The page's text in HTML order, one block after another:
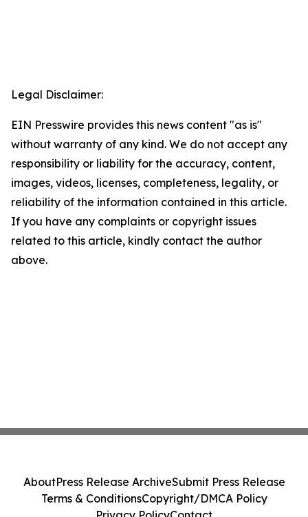
Legal Disclaimer:
EIN Presswire provides this news content "as is"
without warranty of any kind. We do not accept any
responsibility or liability for the accuracy, content,
images, videos, licenses, completeness, legality, or
reliability of the information contained in this article.
If you have any complaints or copyright issues
related to this article, kindly contact the author
above.
AboutPress Release ArchiveSubmit Press Release
Terms & ConditionsCopyright/DMCA Policy